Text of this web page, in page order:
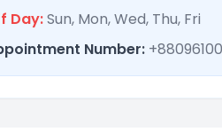
Day:Sun, Mon, Wed, Thu, Fri
Number: